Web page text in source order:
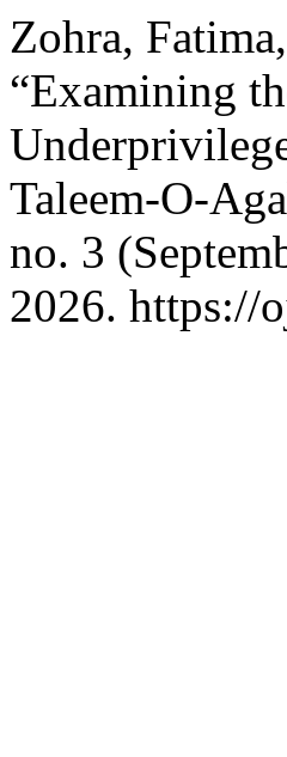
Zohra,
“Examining
Taleem-O-
no. 3
2026. https://